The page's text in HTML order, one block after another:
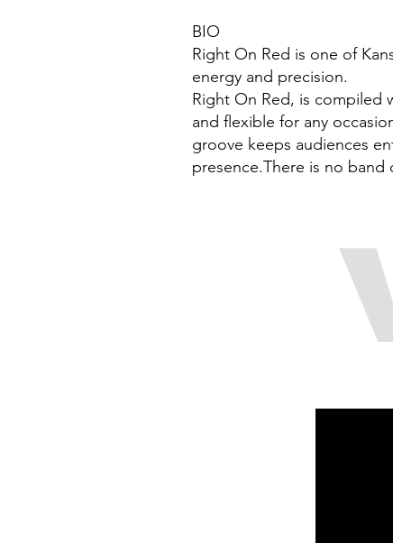
BIO
Right On Red is one of
energy and precision.
Right On Red, is compiled
and flexible for any
groove keeps audiences
presence.There is no